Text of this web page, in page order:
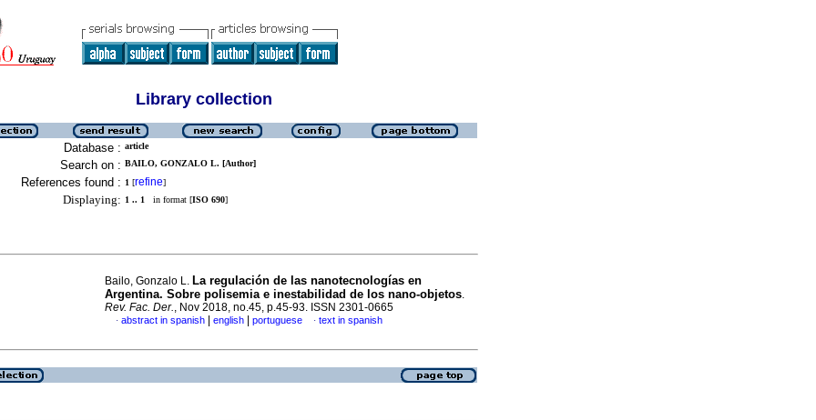
Library collection
Database : article
Search on : BAILO, GONZALO L. [Author]
References found : 1 [refine]
Displaying: 1 .. 1 in format [ISO 690]
Bailo, Gonzalo L. La regulación de las nanotecnologías en
Argentina. Sobre polisemia e inestabilidad de los nano-objetos.
Rev. Fac. Der., Nov 2018, no.45, p.45-93. ISSN 2301-0665
· abstract in spanish english portuguese · text in spanish